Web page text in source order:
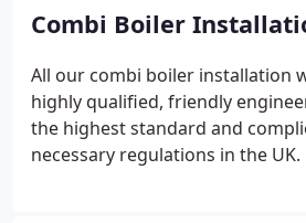
Combi Boiler
All our combi boiler installation
highly qualified, friendly
the highest standard and
necessary regulations in the UK.